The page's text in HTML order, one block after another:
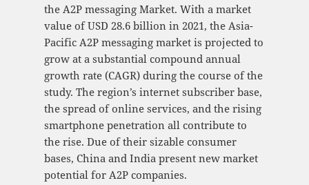
the A2P messaging Market. With a market
value of USD 28.6 billion in 2021, the Asia-
Pacific A2P messaging market is projected to
grow at a substantial compound annual
growth rate (CAGR) during the course of the
study. The region’s internet subscriber base,
the spread of online services, and the rising
smartphone penetration all contribute to
the rise. Due of their sizable consumer
bases, China and India present new market
potential for A2P companies.